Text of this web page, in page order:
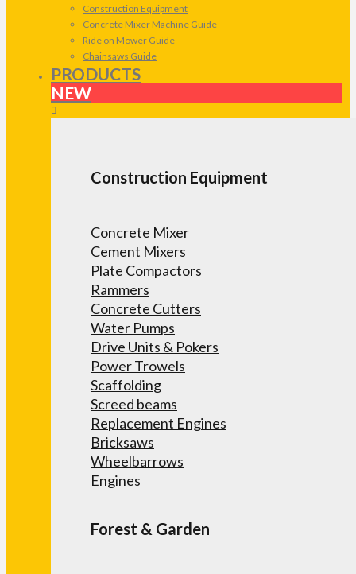
Construction Equipment
Concrete Mixer Machine Guide
Ride on Mower Guide
Chainsaws Guide
PRODUCTS
NEW
Construction Equipment
Concrete Mixer
Cement Mixers
Plate Compactors
Rammers
Concrete Cutters
Water Pumps
Drive Units & Pokers
Power Trowels
Scaffolding
Screed beams
Replacement Engines
Bricksaws
Wheelbarrows
Engines
Forest & Garden